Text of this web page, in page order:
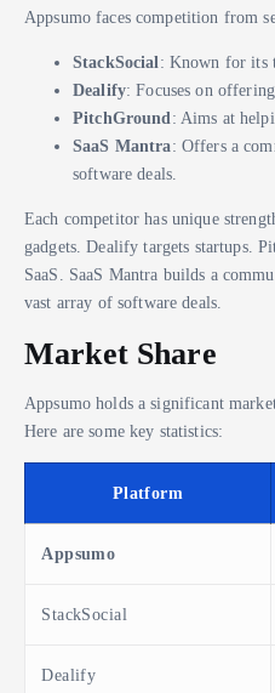
Appsumo faces competition from
StackSocial: Known for its
Dealify: Focuses on
PitchGround: Aims at
SaaS Mantra: Offers a
software deals.
Each competitor has unique
gadgets. Dealify targets startups.
SaaS. SaaS Mantra builds a
vast array of software deals.
Market Share
Appsumo holds a significant
Here are some key statistics:
Platform
Appsumo
StackSocial
Dealify